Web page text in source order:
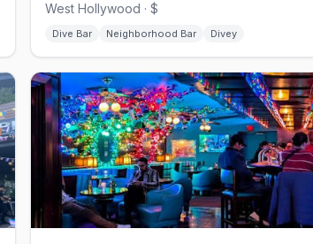
West Hollywood · $
Dive Bar Neighborhood Bar Divey